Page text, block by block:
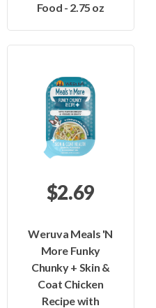
Food - 2.75 oz
$2.69
Weruva Meals 'N
More Funky
Chunky + Skin &
Coat Chicken
Recipe with